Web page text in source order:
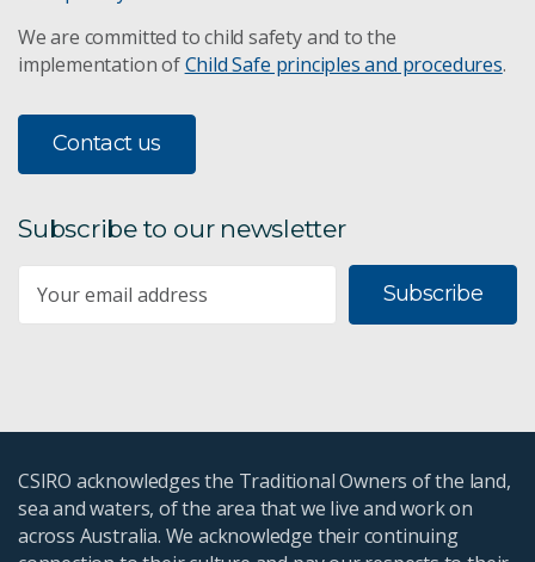
We are committed to child safety and to the
implementation ofChild Safe principles and procedures.
Contact us
Subscribe to our newsletter
Subscribe
CSIRO acknowledges the Traditional Owners of the land,
sea and waters, of the area that we live and work on
across Australia. We acknowledge their continuing